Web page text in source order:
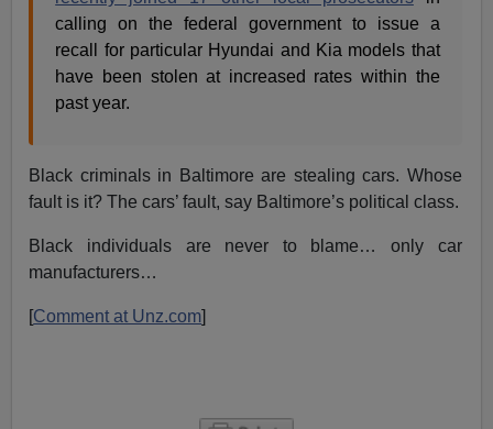
calling on the federal government to issue a
recall for particular Hyundai and Kia models that
have been stolen at increased rates within the
past year.
Black criminals in Baltimore are stealing cars. Whose
fault is it? The cars’ fault, say Baltimore’s political class.
Black individuals are never to blame… only car
manufacturers…
[Comment at Unz.com]